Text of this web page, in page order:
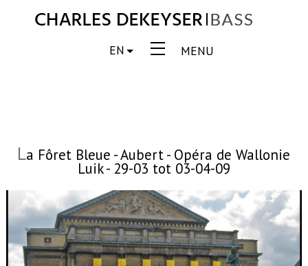
MENU
EN
La Fôret Bleue - Aubert - Opéra de Wallonie
Luik - 29-03 tot 03-04-09